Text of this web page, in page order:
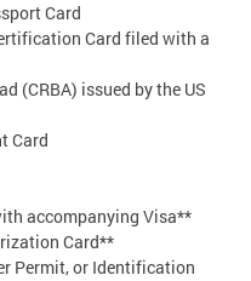
Card
Card filed with a
(CRBA) issued by the US
Card
accompanying Visa**
Card**
Permit, or Identification